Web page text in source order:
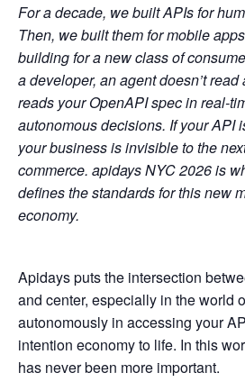
For a decade, we built APIs for
Then, we built them for mobile
building for a new class of
a developer, an agent doesn’t
reads your OpenAPI spec in real-
autonomous decisions. If your API
your business is invisible to the
commerce. apidays NYC 2026 is
defines the standards for this new
economy.
Apidays puts the intersection
and center, especially in the world
autonomously in accessing your
intention economy to life. In this
has never been more important.